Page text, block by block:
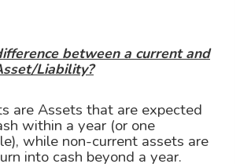
between a current and
Liability?
are Assets that are expected
within a year (or one
while non-current assets are
into cash beyond a year.